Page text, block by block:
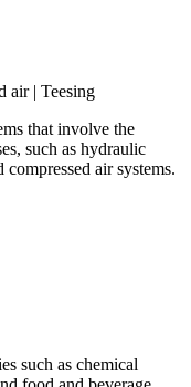
that involve the
such as hydraulic
air systems.
such as chemical